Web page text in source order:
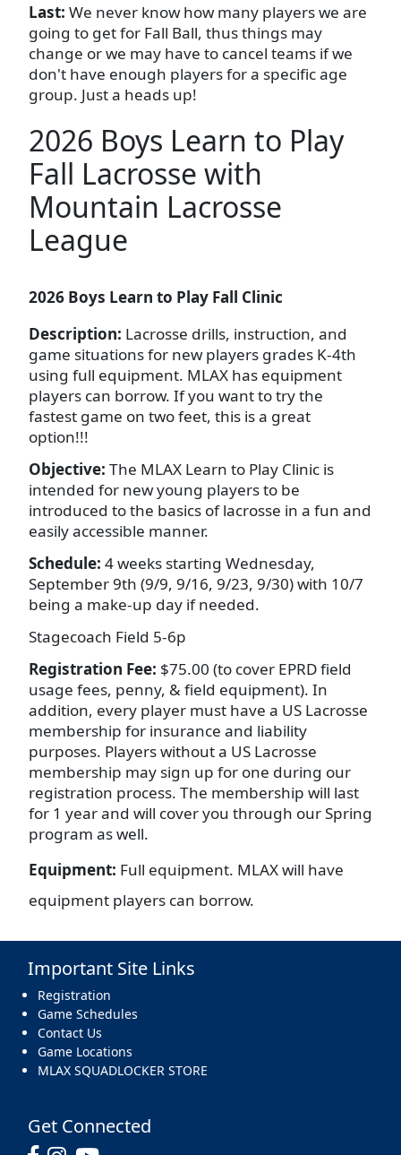
Last: We never know how many players we are
going to get for Fall Ball, thus things may
change or we may have to cancel teams if we
don't have enough players for a specific age
group. Just a heads up!
2026 Boys Learn to Play
Fall Lacrosse with
Mountain Lacrosse
League
2026 Boys Learn to Play Fall Clinic
Description: Lacrosse drills, instruction, and
game situations for new players grades K-4th
using full equipment. MLAX has equipment
players can borrow. If you want to try the
fastest game on two feet, this is a great
option!!!
Objective: The MLAX Learn to Play Clinic is
intended for new young players to be
introduced to the basics of lacrosse in a fun and
easily accessible manner.
Schedule: 4 weeks starting Wednesday,
September 9th (9/9, 9/16, 9/23, 9/30) with 10/7
being a make-up day if needed.
Stagecoach Field 5-6p
Registration Fee: $75.00 (to cover EPRD field
usage fees, penny, & field equipment). In
addition, every player must have a US Lacrosse
membership for insurance and liability
purposes. Players without a US Lacrosse
membership may sign up for one during our
registration process. The membership will last
for 1 year and will cover you through our Spring
program as well.
Equipment: Full equipment. MLAX will have
equipment players can borrow.
Important Site Links
Registration
Game Schedules
Contact Us
Game Locations
MLAX SQUADLOCKER STORE
Get Connected